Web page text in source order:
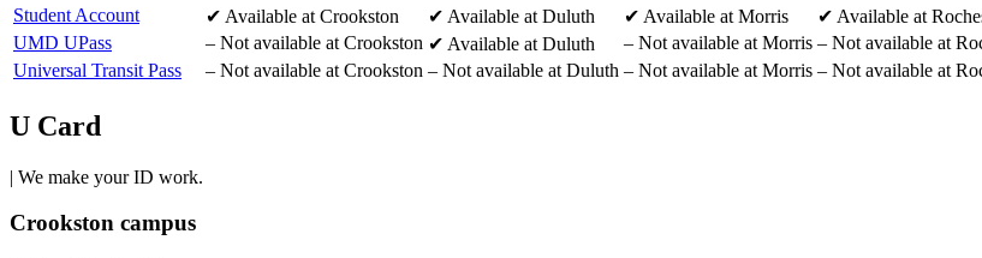
Student Account
✔ Available at Crookston ✔ Available at Duluth ✔ Available at Morris ✔ Available at
UMD UPass
– Not available at Crookston ✔ Available at Duluth – Not available at Morris – Not available at
Universal Transit Pass
– Not available at Crookston – Not available at Duluth – Not available at Morris – Not available at
U Card
| We make your ID work.
Crookston campus